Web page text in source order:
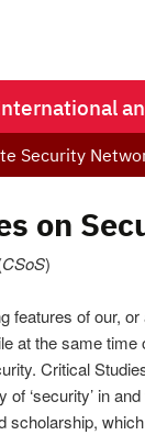
Security
on
CSoS)
features of our,
at the same
Critical
of ‘security’ in
scholarship,